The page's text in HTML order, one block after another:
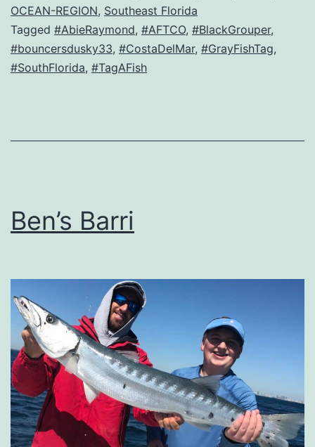
OCEAN-REGION, Southeast Florida
Tagged #AbieRaymond, #AFTCO, #BlackGrouper,
#bouncersdusky33, #CostaDelMar, #GrayFishTag,
#SouthFlorida, #TagAFish
Ben’s Barri